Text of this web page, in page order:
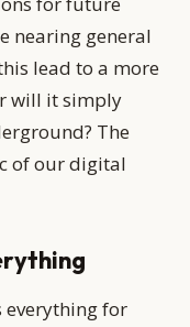
nearing general
lead to a more
will it simply
The
of our digital
everything for